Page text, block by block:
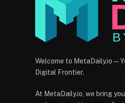
Welcome to MetaDaily.io —
Digital Frontier.
At MetaDaily.io, we bring